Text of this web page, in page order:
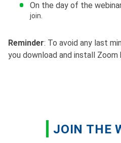
On the day of the
join.
Reminder: To avoid any last
you download and install
JOIN THE